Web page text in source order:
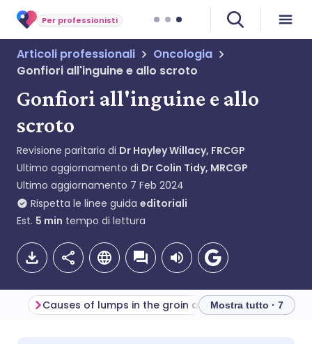
Per professionisti
Articoli professionali
Oncologia
Gonfiori all'inguine e allo scroto
Gonfiori all'inguine e allo
scroto
Revisione paritaria di Dr Hayley Willacy, FRCGP
Ultimo aggiornamento di Dr Colin Tidy, MRCGP
Ultimo aggiornamento 7 Feb 2024
Rispetta le linee guida editoriali
Est. 5 min tempo di lettura
Causes of lumps in the groin and scrotum (aetiology) Mostra tutto · 7